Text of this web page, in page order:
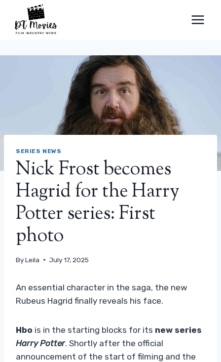
content
SERIES NEWS
Nick Frost becomes
Hagrid for the Harry
Potter series: First
photo
ByLeila July 17, 2025
An essential character in the saga, the new
Rubeus Hagrid finally reveals his face.
Hbo is in the starting blocks for its new series
Harry Potter. Shortly after the official
announcement of the start of filming and the